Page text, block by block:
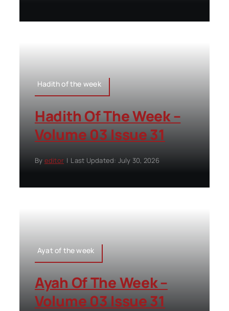
Hadith of the week
Hadith Of The Week –
Volume 03 Issue 31
By editor | Last Updated: July 30, 2026
Ayat of the week
Ayah Of The Week –
Volume 03 Issue 31